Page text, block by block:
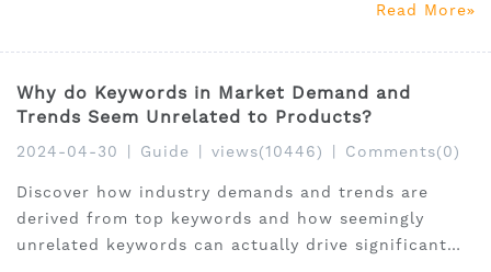
Read More
Why do Keywords in Market Demand and
Trends Seem Unrelated to Products?
2024-04-30 Guide views(10446) Comments(0)
Discover how industry demands and trends are
derived from top keywords and how seemingly
unrelated keywords can actually drive significant